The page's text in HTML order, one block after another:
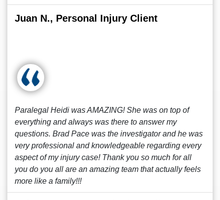
Juan N., Personal Injury Client
Paralegal Heidi was AMAZING! She was on top of
everything and always was there to answer my
questions. Brad Pace was the investigator and he was
very professional and knowledgeable regarding every
aspect of my injury case! Thank you so much for all
you do you all are an amazing team that actually feels
more like a family!!!